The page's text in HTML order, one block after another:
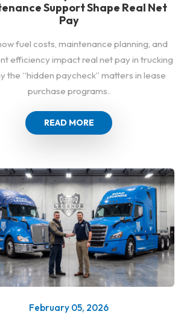
Support Shape Real Net
Pay
fuel costs, maintenance planning, and
efficiency impact real net pay in trucking
the “hidden paycheck” matters in lease
purchase programs.
READ MORE
February 05, 2026